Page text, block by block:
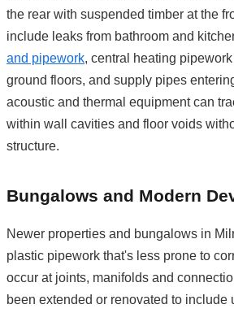
the rear with suspended timber at the
include leaks from bathroom and
and pipework, central heating
ground floors, and supply pipes
acoustic and thermal equipment can
within wall cavities and floor voids
structure.
Bungalows and Modern
Newer properties and bungalows in
plastic pipework that's less prone to
occur at joints, manifolds and
been extended or renovated to include